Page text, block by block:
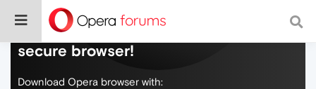
Do more on the web, with a fast and
secure browser!
Download Opera browser with: